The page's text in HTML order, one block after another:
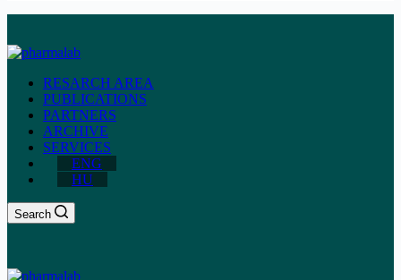
RESARCH AREA
PUBLICATIONS
PARTNERS
ARCHIVE
SERVICES
ENG
HU
Search